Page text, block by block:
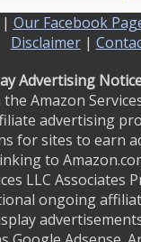
| Our Facebook
Disclaimer|
Advertising
Amazon
advertising
for sites to earn
to
LLC Associates
ongoing